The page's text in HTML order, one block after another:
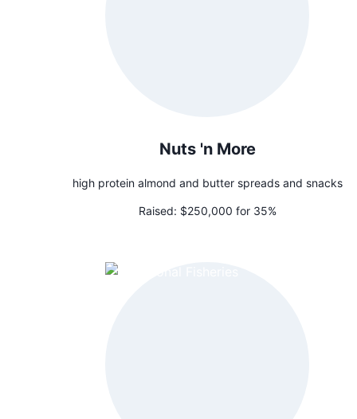
Nuts 'n More
high protein almond and butter spreads and snacks
Raised: $250,000 for 35%